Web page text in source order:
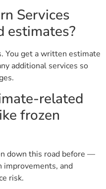
Services
estimates?
You get a written estimate
additional services so
related
frozen
down this road before —
improvements, and
risk.